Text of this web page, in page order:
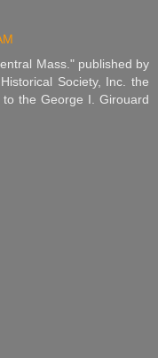
Mass." published by
Society, Inc. the
the George I. Girouard